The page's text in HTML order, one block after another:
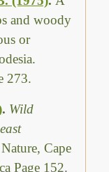
and woody
or
273.
. Wild
Cape
Page 152.